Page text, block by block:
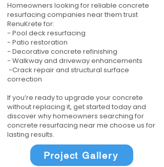
Homeowners looking for reliable concrete
resurfacing companies near them trust
RenuKrete for:
- Pool deck resurfacing
- Patio restoration
- Decorative concrete refinishing
- Walkway and driveway enhancements
-Crack repair and structural surface
correction
If you’re ready to upgrade your concrete
without replacing it, get started today and
discover why homeowners searching for
concrete resurfacing near me choose us for
lasting results.
Project Gallery